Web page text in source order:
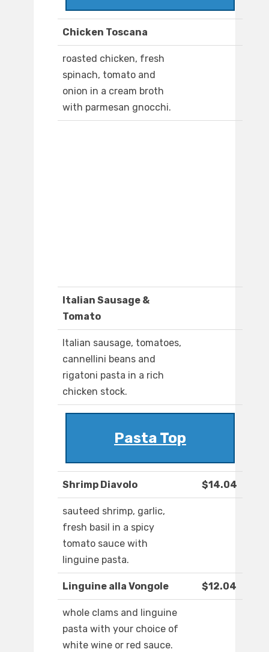
Chicken Toscana
roasted chicken, fresh
spinach, tomato and
onion in a cream broth
with parmesan gnocchi.
Italian Sausage &
Tomato
Italian sausage, tomatoes,
cannellini beans and
rigatoni pasta in a rich
chicken stock.
Pasta Top
Shrimp Diavolo $14.04
sauteed shrimp, garlic,
fresh basil in a spicy
tomato sauce with
linguine pasta.
Linguine alla Vongole $12.04
whole clams and linguine
pasta with your choice of
white wine or red sauce.